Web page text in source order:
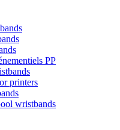
PP
printers
wristbands